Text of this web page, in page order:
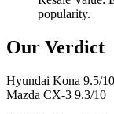
popularity.
Our Verdict
Hyundai Kona 9.5/10
Mazda CX-3 9.3/10